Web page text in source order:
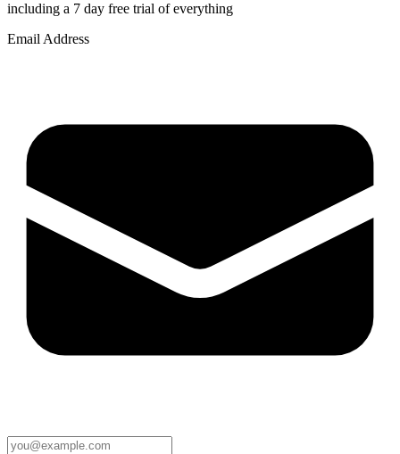
including a 7 day free trial of everything
Email Address